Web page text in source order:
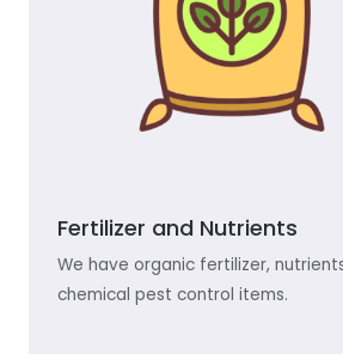
Fertilizer and Nutrients
We have organic fertilizer,
chemical pest control items.